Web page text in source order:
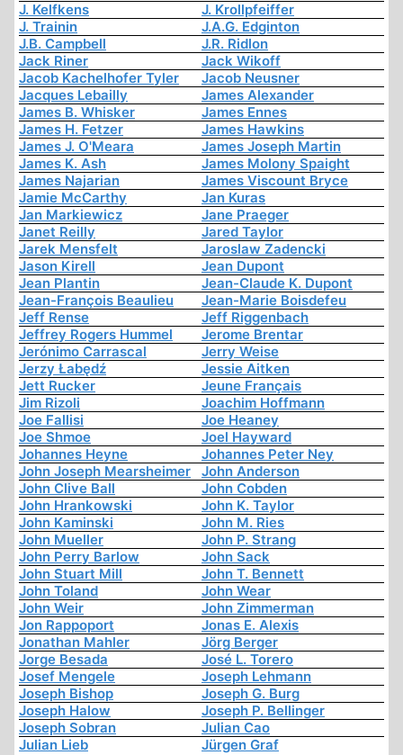
J. Kelfkens
J. Krollpfeiffer
J. Trainin
J.A.G. Edginton
J.B. Campbell
J.R. Ridlon
Jack Riner
Jack Wikoff
Jacob Kachelhofer Tyler
Jacob Neusner
Jacques Lebailly
James Alexander
James B. Whisker
James Ennes
James H. Fetzer
James Hawkins
James J. O'Meara
James Joseph Martin
James K. Ash
James Molony Spaight
James Najarian
James Viscount Bryce
Jamie McCarthy
Jan Kuras
Jan Markiewicz
Jane Praeger
Janet Reilly
Jared Taylor
Jarek Mensfelt
Jaroslaw Zadencki
Jason Kirell
Jean Dupont
Jean Plantin
Jean-Claude K. Dupont
Jean-François Beaulieu
Jean-Marie Boisdefeu
Jeff Rense
Jeff Riggenbach
Jeffrey Rogers Hummel
Jerome Brentar
Jerónimo Carrascal
Jerry Weise
Jerzy Łabędź
Jessie Aitken
Jett Rucker
Jeune Français
Jim Rizoli
Joachim Hoffmann
Joe Fallisi
Joe Heaney
Joe Shmoe
Joel Hayward
Johannes Heyne
Johannes Peter Ney
John Joseph Mearsheimer
John Anderson
John Clive Ball
John Cobden
John Hrankowski
John K. Taylor
John Kaminski
John M. Ries
John Mueller
John P. Strang
John Perry Barlow
John Sack
John Stuart Mill
John T. Bennett
John Toland
John Wear
John Weir
John Zimmerman
Jon Rappoport
Jonas E. Alexis
Jonathan Mahler
Jörg Berger
Jorge Besada
José L. Torero
Josef Mengele
Joseph Lehmann
Joseph Bishop
Joseph G. Burg
Joseph Halow
Joseph P. Bellinger
Joseph Sobran
Julian Cao
Julian Lieb
Jürgen Graf